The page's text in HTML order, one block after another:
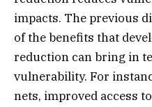
impacts. The previous
of the benefits that
reduction can bring in
vulnerability. For
nets, improved access